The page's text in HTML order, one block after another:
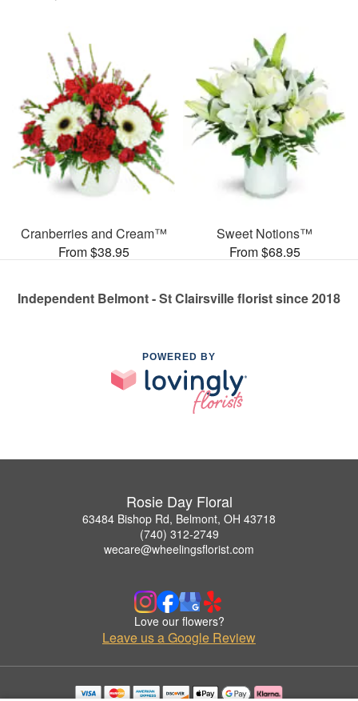
Cranberries and Cream™
From $38.95
Sweet Notions™
From $68.95
Independent Belmont - St Clairsville florist since 2018
POWERED BY
Rosie Day Floral
63484 Bishop Rd, Belmont, OH 43718
(740) 312-2749
wecare@wheelingsflorist.com
Love our flowers?
Leave us a Google Review